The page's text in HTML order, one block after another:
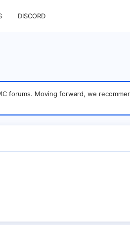
DISCORD
forums. Moving forward, we